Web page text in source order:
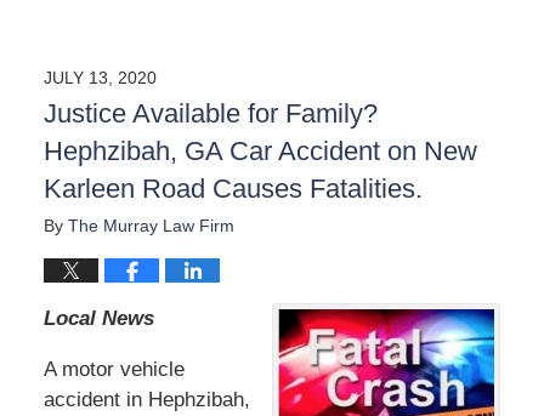
JULY 13, 2020
Justice Available for Family?
Hephzibah, GA Car Accident on New
Karleen Road Causes Fatalities.
By The Murray Law Firm
Local News
A motor vehicle
accident in Hephzibah,